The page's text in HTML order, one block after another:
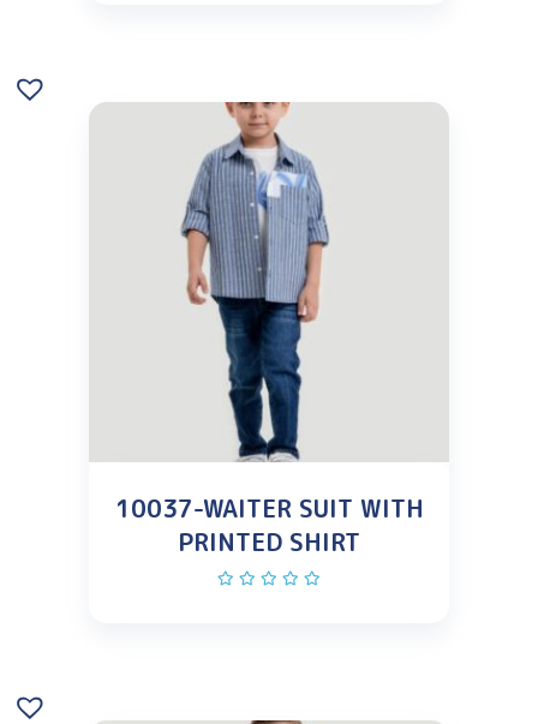
10037-WAITER SUIT WITH
PRINTED SHIRT